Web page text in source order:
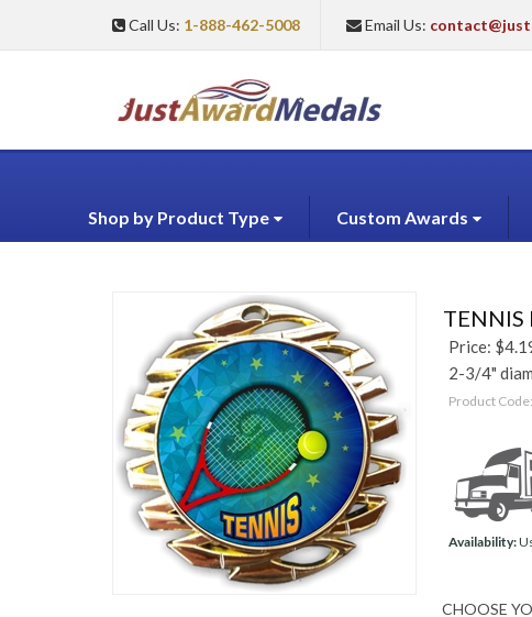
Call Us: 1-888-462-5008 Email Us:
Shop by Product Type Custom Awards
TENNIS
Price: $
2-3/4"
Product Code:
Availability: